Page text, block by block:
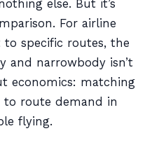
else. But it’s
For airline
specific routes, the
and narrowbody isn’t
economics: matching
to route demand in
flying.